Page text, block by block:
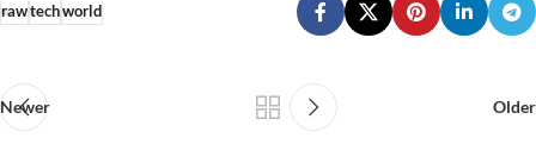
rawtechworld
Newer Older